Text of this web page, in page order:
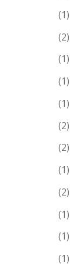
(1)
(2)
(1)
(1)
(1)
(2)
(2)
(1)
(2)
(1)
(1)
(1)